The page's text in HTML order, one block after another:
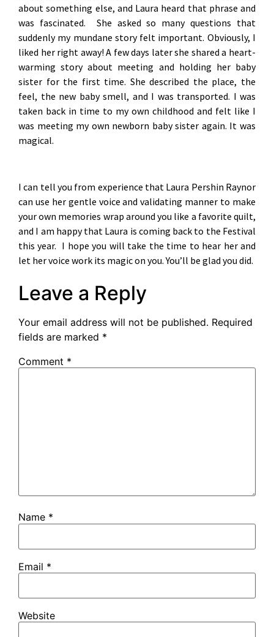
about something else, and Laura heard that phrase and
was fascinated. She asked so many questions that
suddenly my mundane story felt important. Obviously, I
liked her right away! A few days later she shared a heart-
warming story about meeting and holding her baby
sister for the first time. She described the place, the
feel, the new baby smell, and I was transported. I was
taken back in time to my own childhood and felt like I
was meeting my own newborn baby sister again. It was
magical.
I can tell you from experience that Laura Pershin Raynor
can use her gentle voice and validating manner to make
your own memories wrap around you like a favorite quilt,
and I am happy that Laura is coming back to the Festival
this year. I hope you will take the time to hear her and
let her voice work its magic on you. You’ll be glad you did.
Leave a Reply
Your email address will not be published. Required
fields are marked *
Comment *
Name *
Email *
Website